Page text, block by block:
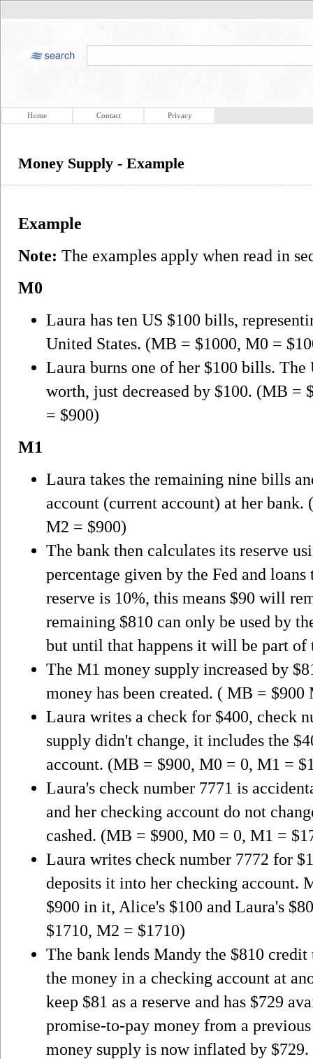
Home Contact Privacy
Money Supply - Example
Example
Note: The examples apply when read in
M0
Laura has ten US $100 bills,
United States. (MB = $1000, M0 =
Laura burns one of her $100 bills. The
worth, just decreased by $100. (MB =
= $900)
M1
Laura takes the remaining nine bills
account (current account) at her
M2 = $900)
The bank then calculates its reserve
percentage given by the Fed and
reserve is 10%, this means $90 will
remaining $810 can only be used by
but until that happens it will be part of
The M1 money supply increased by
money has been created. ( MB =
Laura writes a check for $400, check
supply didn't change, it includes the
account. (MB = $900, M0 = 0, M1 =
Laura's check number 7771 is
and her checking account do not
cashed. (MB = $900, M0 = 0, M1 =
Laura writes check number 7772 for
deposits it into her checking account.
$900 in it, Alice's $100 and Laura's
$1710, M2 = $1710)
The bank lends Mandy the $810
the money in a checking account at
keep $81 as a reserve and has $729
promise-to-pay money from a
money supply is now inflated by